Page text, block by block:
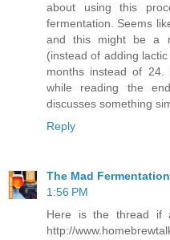
about using this
fermentation. Seems
and this might be a
(instead of adding
months instead of
while reading the
discusses something
Reply
The Mad
1:56 PM
Here is the thread if
http://